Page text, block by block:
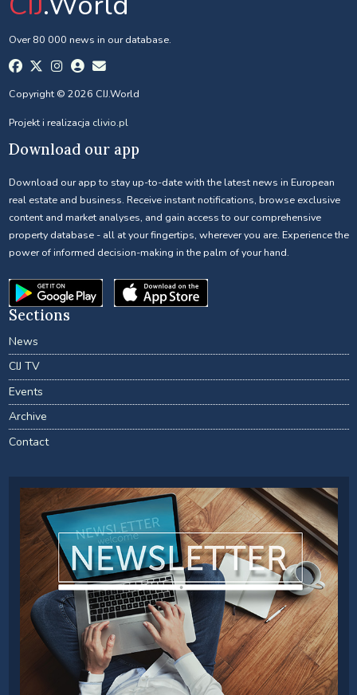
Over 80 000 news in our database.
Copyright © 2026 CIJ.World
Projekt i realizacja clivio.pl
Download our app
Download our app to stay up-to-date with the latest news in European
real estate and business. Receive instant notifications, browse exclusive
content and market analyses, and gain access to our comprehensive
property database - all at your fingertips, wherever you are. Experience the
power of informed decision-making in the palm of your hand.
Sections
News
CIJ TV
Events
Archive
Contact